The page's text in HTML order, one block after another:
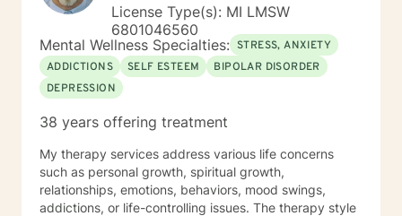
License Type(s): MI LMSW
6801046560
Mental Wellness Specialties: STRESS, ANXIETY
ADDICTIONS
SELF ESTEEM
BIPOLAR DISORDER
DEPRESSION
38 years offering treatment
My therapy services address various life concerns
such as personal growth, spiritual growth,
relationships, emotions, behaviors, mood swings,
addictions, or life-controlling issues. The therapy style